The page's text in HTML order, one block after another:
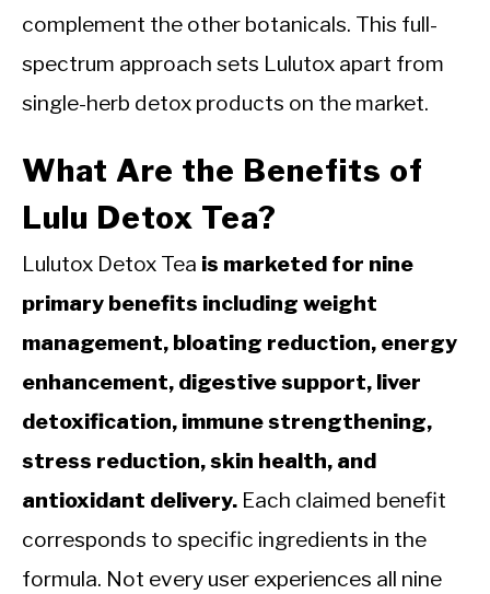
complement the other botanicals. This full-
spectrum approach sets Lulutox apart from
single-herb detox products on the market.
What Are the Benefits of
Lulu Detox Tea?
Lulutox Detox Tea is marketed for nine
primary benefits including weight
management, bloating reduction, energy
enhancement, digestive support, liver
detoxification, immune strengthening,
stress reduction, skin health, and
antioxidant delivery. Each claimed benefit
corresponds to specific ingredients in the
formula. Not every user experiences all nine